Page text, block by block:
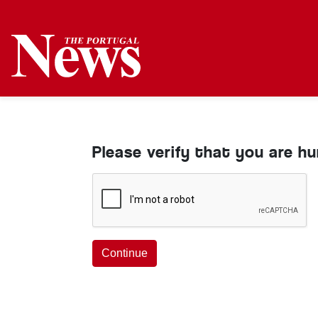
Please verify that you are
Continue